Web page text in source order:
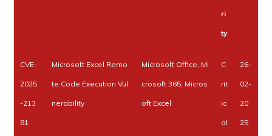
ri
ty
CVE-
2025
-213
81
Microsoft Excel Remo
te Code Execution Vul
nerability
Microsoft Office, Mi
crosoft 365, Micros
oft Excel
C
rit
ic
al
26-
02-
20
25